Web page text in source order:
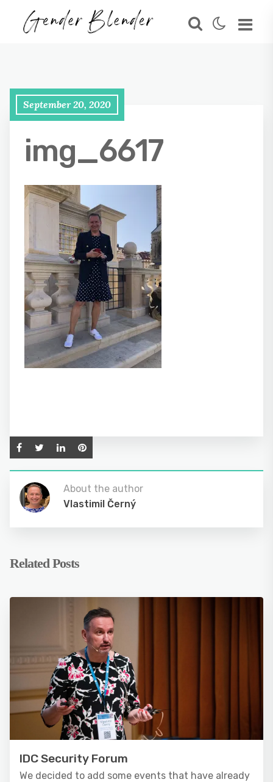
September 20, 2020
img_6617
About the author
Vlastimil Černý
Related Posts
IDC Security Forum
We decided to add some events that have already